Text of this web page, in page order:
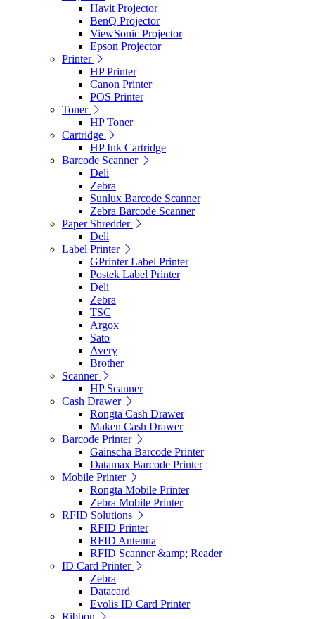
Havit Projector
BenQ Projector
ViewSonic Projector
Epson Projector
Printer
HP Printer
Canon Printer
POS Printer
Toner
HP Toner
Cartridge
HP Ink Cartridge
Barcode Scanner
Deli
Zebra
Sunlux Barcode Scanner
Zebra Barcode Scanner
Paper Shredder
Deli
Label Printer
GPrinter Label Printer
Postek Label Printer
Deli
Zebra
TSC
Argox
Sato
Avery
Brother
Scanner
HP Scanner
Cash Drawer
Rongta Cash Drawer
Maken Cash Drawer
Barcode Printer
Gainscha Barcode Printer
Datamax Barcode Printer
Mobile Printer
Rongta Mobile Printer
Zebra Mobile Printer
RFID Solutions
RFID Printer
RFID Antenna
RFID Scanner &amp; Reader
ID Card Printer
Zebra
Datacard
Evolis ID Card Printer
Ribbon